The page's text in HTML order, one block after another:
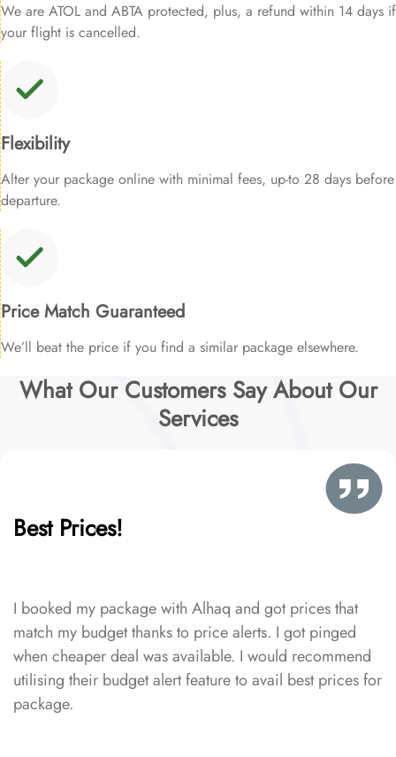
We are ATOL and ABTA protected, plus, a refund within 14 days if
your flight is cancelled.
Flexibility
Alter your package online with minimal fees, up-to 28 days before
departure.
Price Match Guaranteed
We’ll beat the price if you find a similar package elsewhere.
What Our Customers Say About Our
Services
Best Prices!
I booked my package with Alhaq and got prices that
match my budget thanks to price alerts. I got pinged
when cheaper deal was available. I would recommend
utilising their budget alert feature to avail best prices for
package.